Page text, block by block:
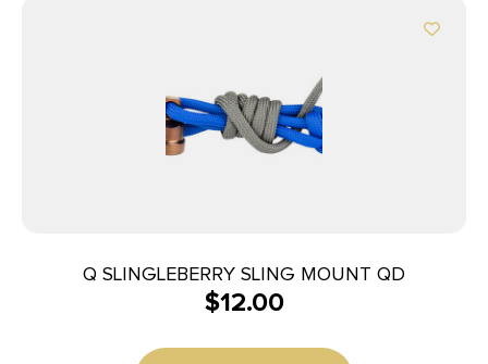
Q SLINGLEBERRY SLING MOUNT QD
$12.00